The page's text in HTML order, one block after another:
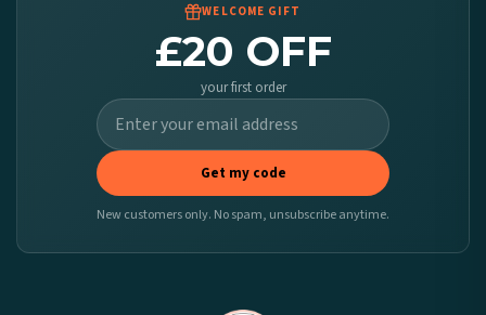
WELCOME GIFT
£20 OFF
your first order
Get my code
New customers only. No spam, unsubscribe anytime.